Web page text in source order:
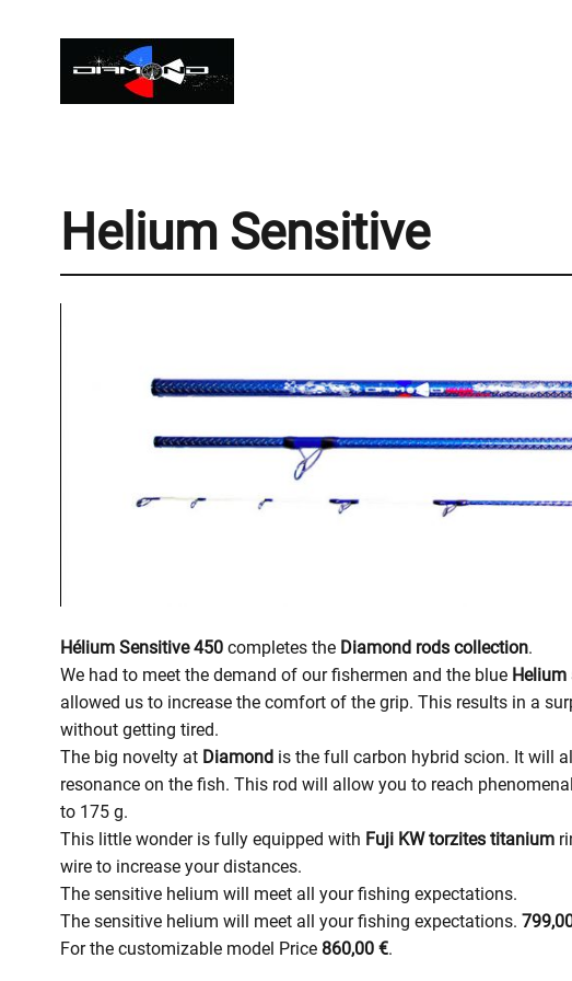
Helium Sensitive
Hélium Sensitive 450 completes the Diamond rods collection.
We had to meet the demand of our fishermen and the blue Helium
allowed us to increase the comfort of the grip. This results in a
without getting tired.
The big novelty at Diamond is the full carbon hybrid scion. It will
resonance on the fish. This rod will allow you to reach
to 175 g.
This little wonder is fully equipped with Fuji KW torzites titanium
wire to increase your distances.
The sensitive helium will meet all your fishing expectations.
The sensitive helium will meet all your fishing expectations.
For the customizable model Price 860,00 €.